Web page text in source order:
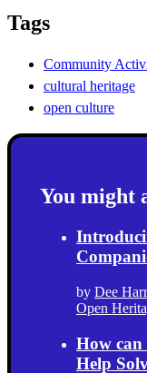
Tags
Community
cultural heritage
open culture
You might
by Dee
Open
How can
Help